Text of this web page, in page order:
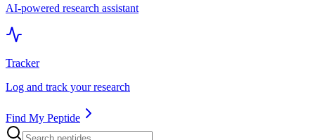
AI-powered research assistant
Tracker
Log and track your research
Find My Peptide